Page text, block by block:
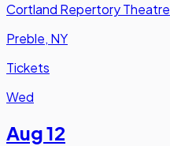
Cortland Repertory Theatre
Preble, NY
Tickets
Wed
Aug 12